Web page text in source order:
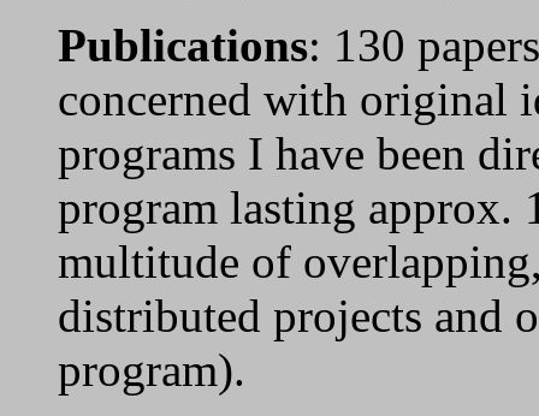
Publications: 130
concerned with original
programs I have been
program lasting approx.
multitude of
distributed projects and
program).